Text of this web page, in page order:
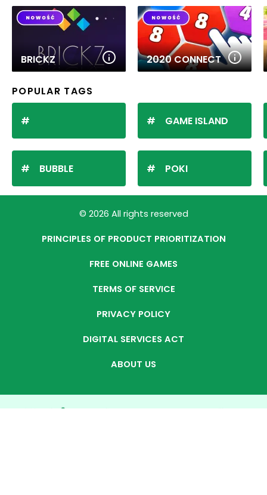
BRICKZ 2020 CONNECT
POPULAR TAGS
BUBBLE
GAME ISLAND
POKI
© 2026 All rights reserved
PRINCIPLES OF PRODUCT PRIORITIZATION
FREE ONLINE GAMES
TERMS OF SERVICE
PRIVACY POLICY
DIGITAL SERVICES ACT
ABOUT US